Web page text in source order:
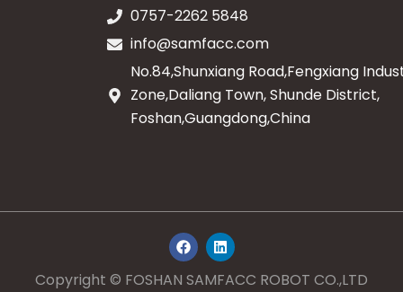
0757-2262 5848
info@samfacc.com
No.84,Shunxiang Road,Fengxiang
Zone,Daliang Town, Shunde District,
Foshan,Guangdong,China
F
a
c
e
L
i
n
k
Copyright © FOSHAN SAMFACC ROBOT CO.,LTD